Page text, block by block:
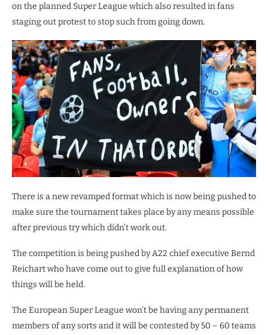
on the planned Super League which also resulted in fans
staging out protest to stop such from going down.
There is a new revamped format which is now being pushed to
make sure the tournament takes place by any means possible
after previous try which didn’t work out.
The competition is being pushed by A22 chief executive Bernd
Reichart who have come out to give full explanation of how
things will be held.
The European Super League won’t be having any permanent
members of any sorts and it will be contested by 50 – 60 teams